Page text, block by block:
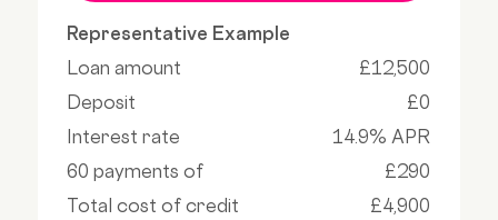
Representative Example
Loan amount
£12,500
Deposit
£0
Interest rate
14.9% APR
60 payments of
£290
Total cost of credit
£4,900